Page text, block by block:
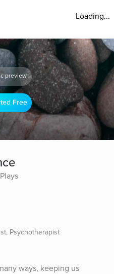
Loading...
preview
Free
Psychotherapist
ways, keeping us